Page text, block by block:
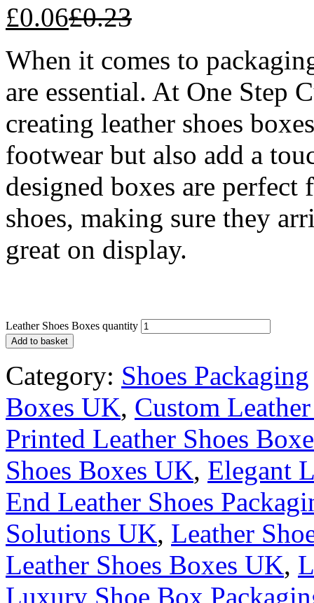
£0.06£0.23
When it comes to
are essential. At One Step
creating leather shoes
footwear but also add a
designed boxes are
shoes, making sure they
great on display.
Leather Shoes Boxes quantity
Add to basket
Category: Shoes Packaging
Boxes UK, Custom
Printed Leather Shoes
Shoes Boxes UK, Elegant
End Leather Shoes
Solutions UK, Leather
Leather Shoes Boxes UK,
Luxury Shoe Box